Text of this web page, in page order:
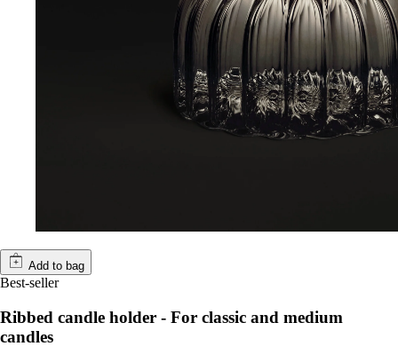
Add to bag
Best-seller
Ribbed candle holder - For classic and medium
candles